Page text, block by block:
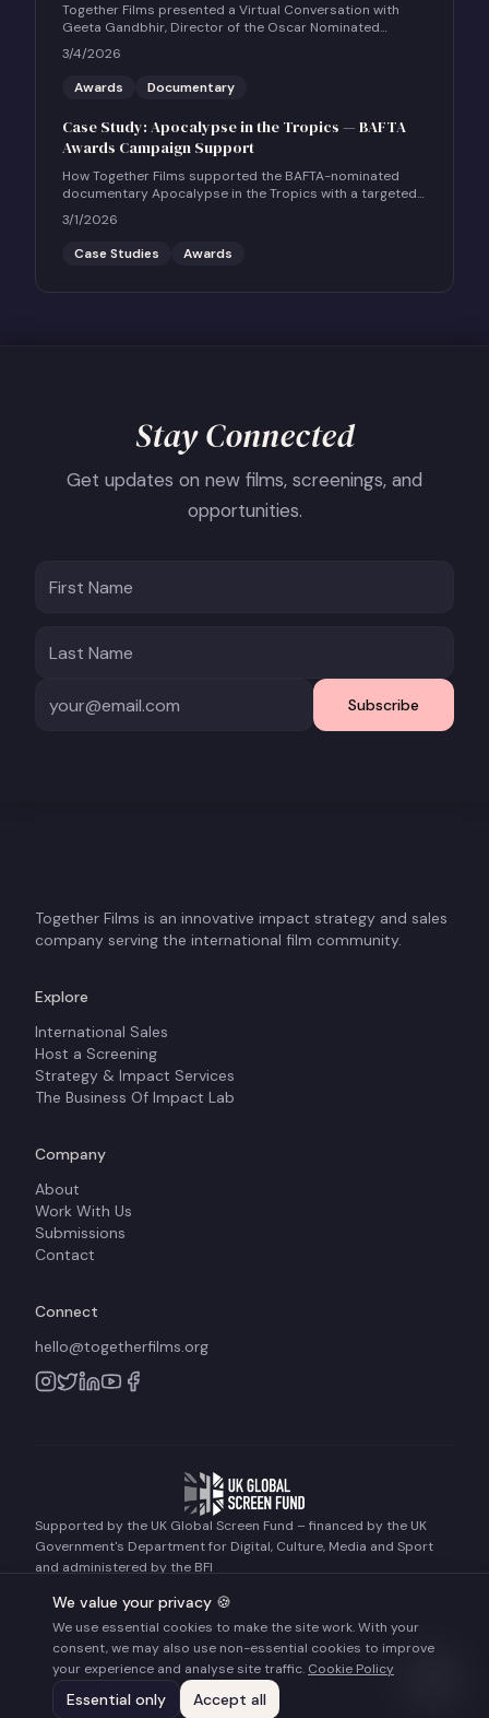
Together Films presented a Virtual Conversation with
Geeta Gandbhir, Director of the Oscar Nominated
Feature Documentary THE PERFECT NEIGHBOR, in
conversation with Scott Roxborough of the Hollywood
Reporter.
3/4/2026
Awards
Documentary
Case Study: Apocalypse in the Tropics — BAFTA
Awards Campaign Support
How Together Films supported the BAFTA-nominated
documentary Apocalypse in the Tropics with a targeted
UK social and community engagement campaign.
3/1/2026
Case Studies
Awards
Stay Connected
Get updates on new films, screenings, and
opportunities.
Subscribe
Together Films is an innovative impact strategy and sales
company serving the international film community.
Explore
International Sales
Host a Screening
Strategy & Impact Services
The Business Of Impact Lab
Company
About
Work With Us
Submissions
Contact
Connect
hello@togetherfilms.org
Supported by the UK Global Screen Fund – financed by the UK
Government's Department for Digital, Culture, Media and Sport
and administered by the BFI
Together Films. All rights reserved.
Terms of UsePrivacy PolicyCookie Policy
We value your privacy 🍪
We use essential cookies to make the site work. With your
consent, we may also use non-essential cookies to improve
your experience and analyse site traffic. Cookie Policy
Essential only Accept all